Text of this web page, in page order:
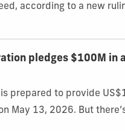
according to a new
pledges $100M in
is prepared to provide
May 13, 2026. But